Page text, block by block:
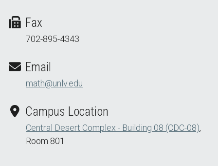
Fax
702-895-4343
Email
math@unlv.edu
Campus Location
Central Desert Complex - Building 08 (CDC-08),
Room 801